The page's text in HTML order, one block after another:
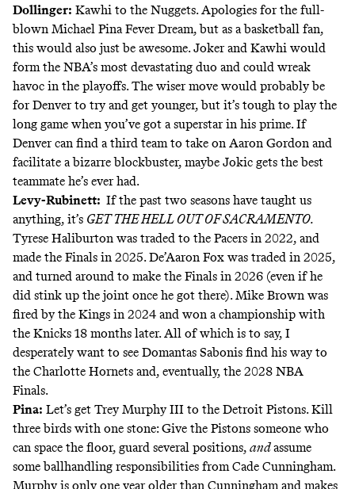
Dollinger: Kawhi to the Nuggets. Apologies for the full-
blown Michael Pina Fever Dream, but as a basketball fan,
this would also just be awesome. Joker and Kawhi would
form the NBA’s most devastating duo and could wreak
havoc in the playoffs. The wiser move would probably be
for Denver to try and get younger, but it’s tough to play the
long game when you’ve got a superstar in his prime. If
Denver can find a third team to take on Aaron Gordon and
facilitate a bizarre blockbuster, maybe Jokic gets the best
teammate he’s ever had.
Levy-Rubinett: If the past two seasons have taught us
anything, it’s GET THE HELL OUT OF SACRAMENTO.
Tyrese Haliburton was traded to the Pacers in 2022, and
made the Finals in 2025. De’Aaron Fox was traded in 2025,
and turned around to make the Finals in 2026 (even if he
did stink up the joint once he got there). Mike Brown was
fired by the Kings in 2024 and won a championship with
the Knicks 18 months later. All of which is to say, I
desperately want to see Domantas Sabonis find his way to
the Charlotte Hornets and, eventually, the 2028 NBA
Finals.
Pina: Let’s get Trey Murphy III to the Detroit Pistons. Kill
three birds with one stone: Give the Pistons someone who
can space the floor, guard several positions, andassume
some ballhandling responsibilities from Cade Cunningham.
Murphy is only one year older than Cunningham and makes